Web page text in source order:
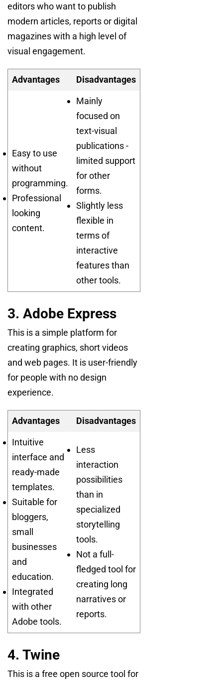
editors who want to publish
modern articles, reports or digital
magazines with a high level of
visual engagement.
Advantages Disadvantages
Easy to use
without
programming.
Professional
looking
content.
Mainly
focused on
text-visual
publications -
limited support
for other
forms.
Slightly less
flexible in
terms of
interactive
features than
other tools.
3. Adobe Express
This is a simple platform for
creating graphics, short videos
and web pages. It is user-friendly
for people with no design
experience.
Advantages Disadvantages
Intuitive
interface and
ready-made
templates.
Suitable for
bloggers,
small
businesses
and
education.
Integrated
with other
Adobe tools.
Less
interaction
possibilities
than in
specialized
storytelling
tools.
Not a full-
fledged tool for
creating long
narratives or
reports.
4. Twine
This is a free open source tool for